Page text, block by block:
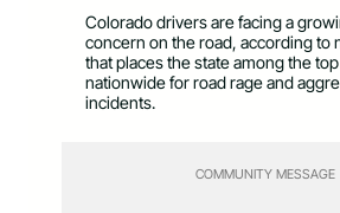
Colorado drivers are facing a
concern on the road, according to
that places the state among the
nationwide for road rage and
incidents.
COMMUNITY MESSAGE